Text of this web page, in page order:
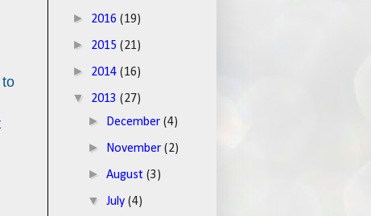
► 2016 (19)
► 2015 (21)
► 2014 (16)
▼ 2013 (27)
► December(4)
► November(2)
►August(3)
▼July(4)